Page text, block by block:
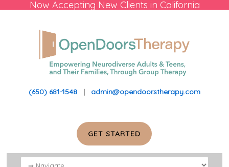
Now Accepting New Clients in California
(650) 681-1548| admin@opendoorstherapy.com
GET STARTED